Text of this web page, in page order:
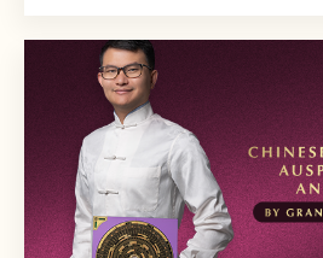
chart is built from the Four
Daymaster at its centre. […]